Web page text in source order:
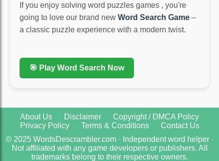
If you enjoy solving word puzzles games , you're
going to love our brand new Word Search Game –
a classic puzzle experience with a modern twist.
🎯 Play Word Search Now
About Us Disclaimer
Copyright / DMCA Policy
Privacy Policy
Terms & Conditions
Contact Us
© 2025 WordsDescrambler.com · Independent word helper ·
Not affiliated with any game developers or publishers. All
trademarks belong to their respective owners.